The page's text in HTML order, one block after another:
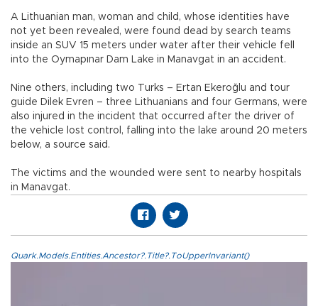
A Lithuanian man, woman and child, whose identities have
not yet been revealed, were found dead by search teams
inside an SUV 15 meters under water after their vehicle fell
into the Oymapınar Dam Lake in Manavgat in an accident.
Nine others, including two Turks – Ertan Ekeroğlu and tour
guide Dilek Evren – three Lithuanians and four Germans, were
also injured in the incident that occurred after the driver of
the vehicle lost control, falling into the lake around 20 meters
below, a source said.
The victims and the wounded were sent to nearby hospitals
in Manavgat.
Quark.Models.Entities.Ancestor?.Title?.ToUpperInvariant()